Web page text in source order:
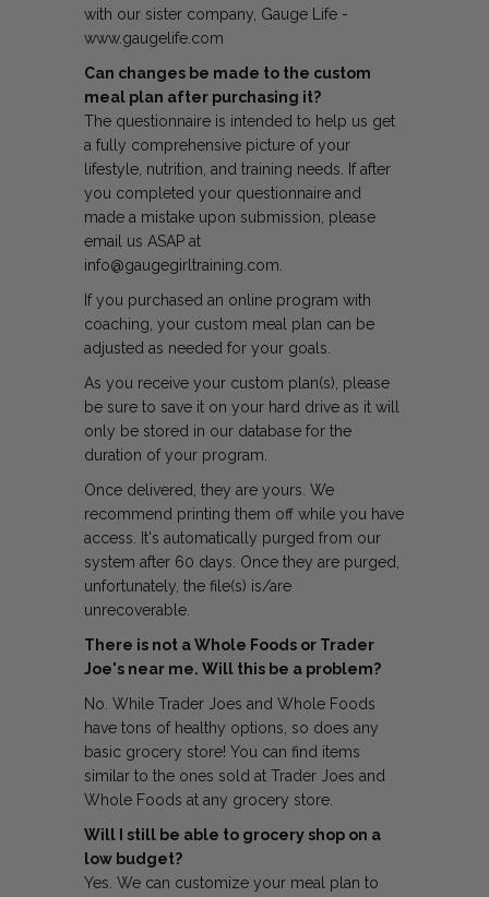
with our sister company, Gauge Life -
www.gaugelife.com
Can changes be made to the custom
meal plan after purchasing it?
The questionnaire is intended to help us get
a fully comprehensive picture of your
lifestyle, nutrition, and training needs. If after
you completed your questionnaire and
made a mistake upon submission, please
email us ASAP at
info@gaugegirltraining.com.
If you purchased an online program with
coaching, your custom meal plan can be
adjusted as needed for your goals.
As you receive your custom plan(s), please
be sure to save it on your hard drive as it will
only be stored in our database for the
duration of your program.
Once delivered, they are yours. We
recommend printing them off while you have
access. It's automatically purged from our
system after 60 days. Once they are purged,
unfortunately, the file(s) is/are
unrecoverable.
There is not a Whole Foods or Trader
Joe's near me. Will this be a problem?
No. While Trader Joes and Whole Foods
have tons of healthy options, so does any
basic grocery store! You can find items
similar to the ones sold at Trader Joes and
Whole Foods at any grocery store.
Will I still be able to grocery shop on a
low budget?
Yes. We can customize your meal plan to